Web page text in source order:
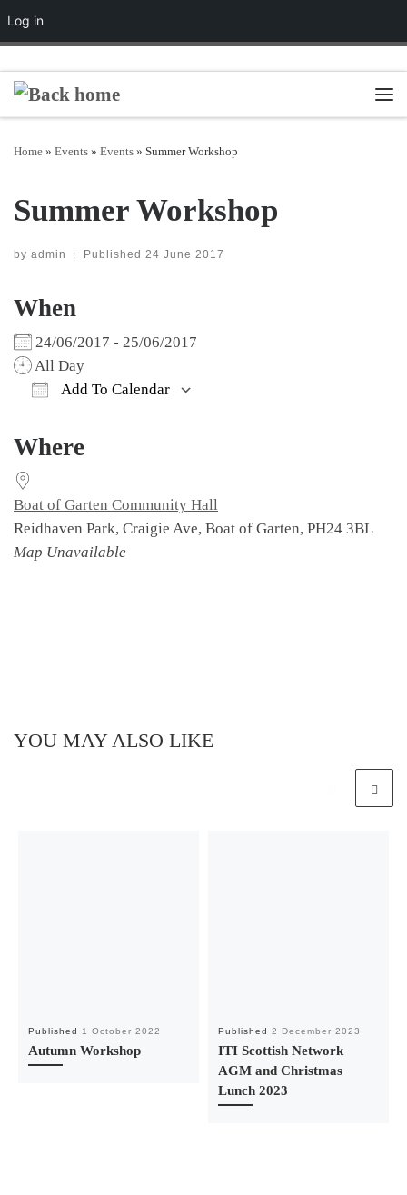
Log inSkip to content
Home » Events » Events » Summer Workshop
Summer Workshop
by admin | Published 24 June 2017
When
24/06/2017 - 25/06/2017
All Day
Add To Calendar
Where
Boat of Garten Community Hall
Reidhaven Park, Craigie Ave, Boat of Garten, PH24 3BL
Map Unavailable
YOU MAY ALSO LIKE
Published 1 October 2022
Autumn Workshop
Published 2 December 2023
ITI Scottish Network
AGM and Christmas
Lunch 2023